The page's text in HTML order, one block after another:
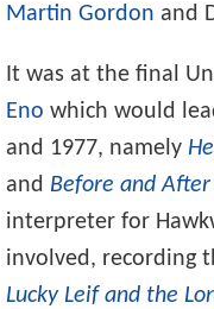
Martin Gordon and
It was at the final
Eno which would
and 1977, namely
and Before and After
interpreter for
involved, recording
Lucky Leif and the